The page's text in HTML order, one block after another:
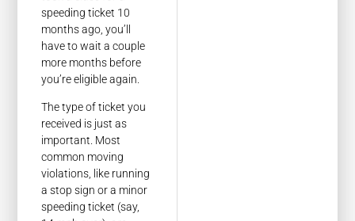
speeding ticket 10
months ago, you’ll
have to wait a couple
more months before
you’re eligible again.
The type of ticket you
received is just as
important. Most
common moving
violations, like running
a stop sign or a minor
speeding ticket (say,